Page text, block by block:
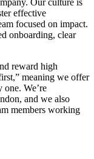
Our culture is
effective
focused on impact.
onboarding, clear
reward high
meaning we offer
We’re
and we also
members working